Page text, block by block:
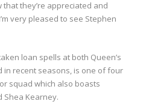
they’re appreciated and
very pleased to see Stephen
loan spells at both Queen’s
in recent seasons, is one of four
squad which also boasts
Shea Kearney.